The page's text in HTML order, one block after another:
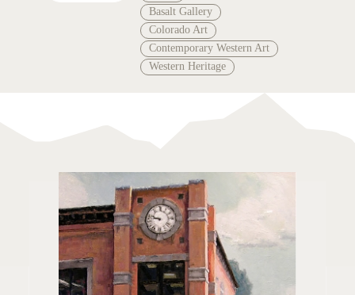
Basalt Gallery
Colorado Art
Contemporary Western Art
Western Heritage